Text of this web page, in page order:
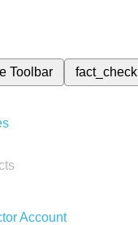
Toolbar fact_check
Account